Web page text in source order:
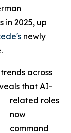
in 2025, up
newly
across
that AI-
related roles
now
command